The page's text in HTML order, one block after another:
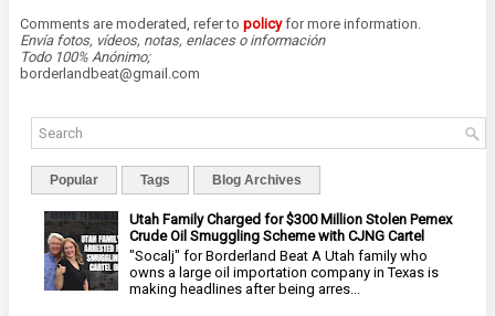
Comments are moderated, refer to policyfor more information.
Envía fotos, vídeos, notas, enlaces o información
Todo 100% Anónimo;
borderlandbeat@gmail.com
Popular Tags Blog Archives
Utah Family Charged for $300 Million Stolen Pemex
Crude Oil Smuggling Scheme with CJNG Cartel
"Socalj" for Borderland Beat A Utah family who
owns a large oil importation company in Texas is
making headlines after being arres...